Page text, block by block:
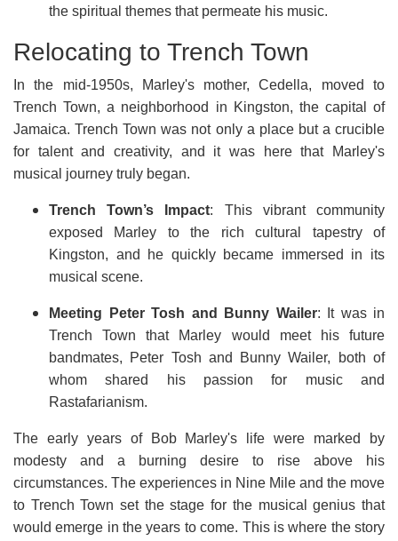
the spiritual themes that permeate his music.
Relocating to Trench Town
In the mid-1950s, Marley's mother, Cedella, moved to
Trench Town, a neighborhood in Kingston, the capital of
Jamaica. Trench Town was not only a place but a crucible
for talent and creativity, and it was here that Marley's
musical journey truly began.
Trench Town’s Impact: This vibrant community
exposed Marley to the rich cultural tapestry of
Kingston, and he quickly became immersed in its
musical scene.
Meeting Peter Tosh and Bunny Wailer: It was in
Trench Town that Marley would meet his future
bandmates, Peter Tosh and Bunny Wailer, both of
whom shared his passion for music and
Rastafarianism.
The early years of Bob Marley's life were marked by
modesty and a burning desire to rise above his
circumstances. The experiences in Nine Mile and the move
to Trench Town set the stage for the musical genius that
would emerge in the years to come. This is where the story